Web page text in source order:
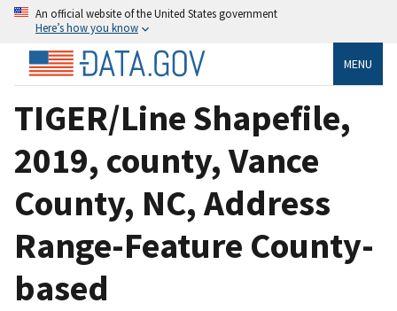
An official website of the United States government
Here’s how you know
MENU
TIGER/Line Shapefile,
2019, county, Vance
County, NC, Address
Range-Feature County-
based